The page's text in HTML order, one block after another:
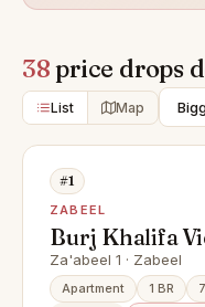
38price drops
List Map
#1
ZABEEL
Burj Khalifa
Luxury
City Views
Za'abeel 1 · Zabeel
Apartment 1 BR